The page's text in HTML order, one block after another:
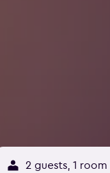
2 guests, 1 room